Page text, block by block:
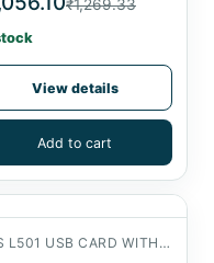
₹1,269.33
View details
Add to cart
XPS L501 USB CARD WITH CABLE